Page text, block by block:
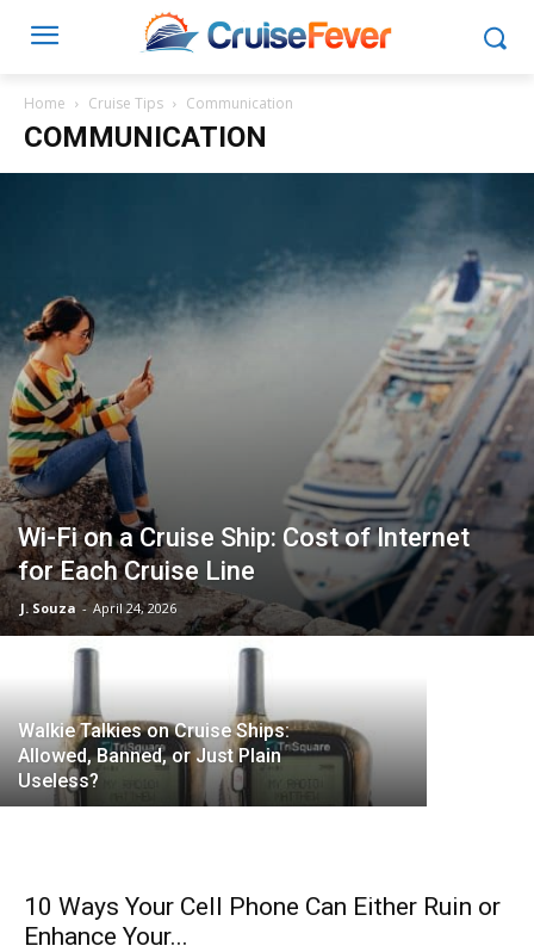
Home Cruise Tips Communication
COMMUNICATION
Wi-Fi on a Cruise Ship: Cost of Internet
for Each Cruise Line
J. Souza - April 24, 2026
Walkie Talkies on Cruise Ships:
Allowed, Banned, or Just Plain
Useless?
T-
Data/
10 Ways Your Cell Phone Can Either Ruin or
Enhance Your...